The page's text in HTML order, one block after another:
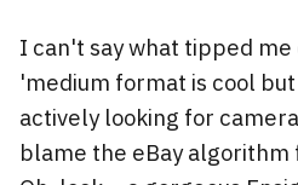
I can't say what tipped
'medium format is cool
actively looking for
blame the eBay